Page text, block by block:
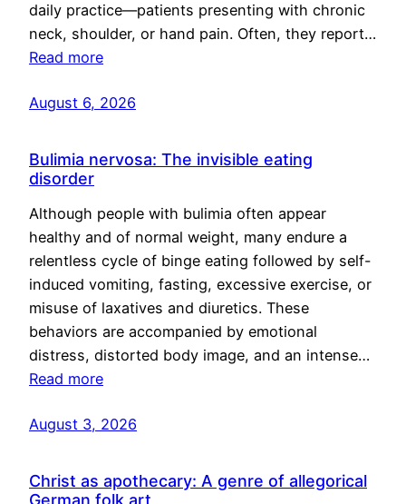
daily practice—patients presenting with chronic
neck, shoulder, or hand pain. Often, they report…
Read more
August 6, 2026
Bulimia nervosa: The invisible eating
disorder
Although people with bulimia often appear
healthy and of normal weight, many endure a
relentless cycle of binge eating followed by self-
induced vomiting, fasting, excessive exercise, or
misuse of laxatives and diuretics. These
behaviors are accompanied by emotional
distress, distorted body image, and an intense…
Read more
August 3, 2026
Christ as apothecary: A genre of allegorical
German folk art